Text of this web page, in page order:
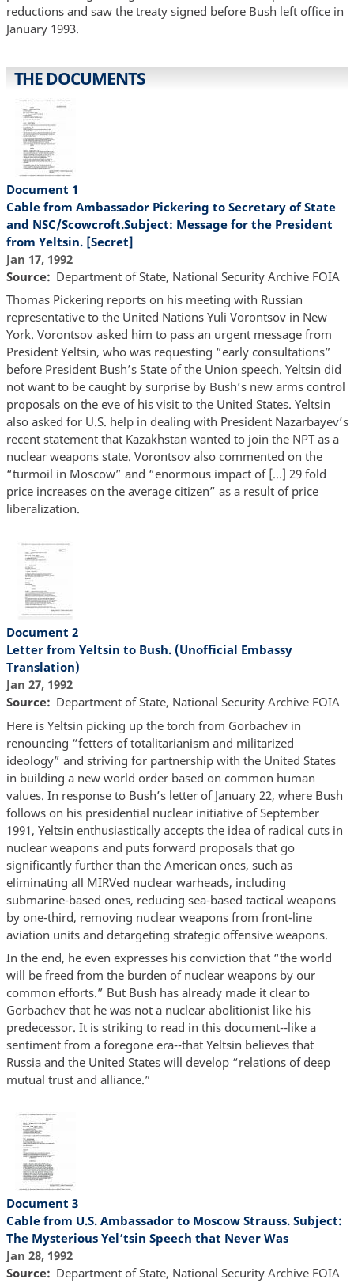
reductions and saw the treaty signed before Bush left office in
January 1993.
THE DOCUMENTS
Document 1
Cable from Ambassador Pickering to Secretary of State
and NSC/Scowcroft.Subject: Message for the President
from Yeltsin. [Secret]
Jan 17, 1992
Source
Department of State, National Security Archive FOIA
Thomas Pickering reports on his meeting with Russian
representative to the United Nations Yuli Vorontsov in New
York. Vorontsov asked him to pass an urgent message from
President Yeltsin, who was requesting “early consultations”
before President Bush’s State of the Union speech. Yeltsin did
not want to be caught by surprise by Bush’s new arms control
proposals on the eve of his visit to the United States. Yeltsin
also asked for U.S. help in dealing with President Nazarbayev’s
recent statement that Kazakhstan wanted to join the NPT as a
nuclear weapons state. Vorontsov also commented on the
“turmoil in Moscow” and “enormous impact of […] 29 fold
price increases on the average citizen” as a result of price
liberalization.
Document 2
Letter from Yeltsin to Bush. (Unofficial Embassy
Translation)
Jan 27, 1992
Source
Department of State, National Security Archive FOIA
Here is Yeltsin picking up the torch from Gorbachev in
renouncing “fetters of totalitarianism and militarized
ideology” and striving for partnership with the United States
in building a new world order based on common human
values. In response to Bush’s letter of January 22, where Bush
follows on his presidential nuclear initiative of September
1991, Yeltsin enthusiastically accepts the idea of radical cuts in
nuclear weapons and puts forward proposals that go
significantly further than the American ones, such as
eliminating all MIRVed nuclear warheads, including
submarine-based ones, reducing sea-based tactical weapons
by one-third, removing nuclear weapons from front-line
aviation units and detargeting strategic offensive weapons.
In the end, he even expresses his conviction that “the world
will be freed from the burden of nuclear weapons by our
common efforts.” But Bush has already made it clear to
Gorbachev that he was not a nuclear abolitionist like his
predecessor. It is striking to read in this document--like a
sentiment from a foregone era--that Yeltsin believes that
Russia and the United States will develop “relations of deep
mutual trust and alliance.”
Document 3
Cable from U.S. Ambassador to Moscow Strauss. Subject:
The Mysterious Yel’tsin Speech that Never Was
Jan 28, 1992
Source
Department of State, National Security Archive FOIA